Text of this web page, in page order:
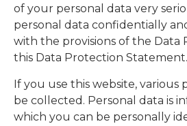
of your personal data very
personal data confidentially
with the provisions of the Data
this Data Protection Statement.
If you use this website, various
be collected. Personal data is
which you can be personally